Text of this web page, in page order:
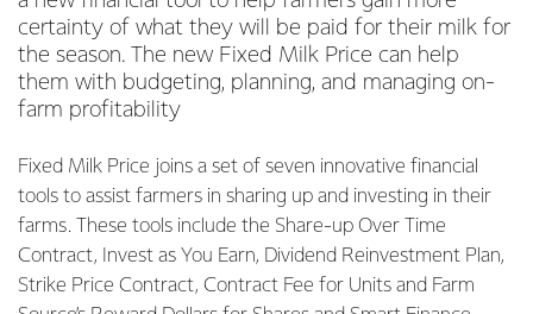
certainty of what they will be paid for their milk for
the season. The new Fixed Milk Price can help
them with budgeting, planning, and managing on-
farm profitability
Fixed Milk Price joins a set of seven innovative financial
tools to assist farmers in sharing up and investing in their
farms. These tools include the Share-up Over Time
Contract, Invest as You Earn, Dividend Reinvestment Plan,
Strike Price Contract, Contract Fee for Units and Farm